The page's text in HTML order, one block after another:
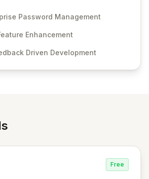
Continuously refined through
and cybersecurity advancements,
management and stringent
password management solutions,
Password Management
Enhancement
Driven Development
Free